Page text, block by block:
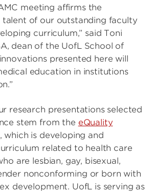
meeting affirms the
talent of our outstanding faculty
curriculum,” said Toni
dean of the UofL School of
presented here will
education in institutions
research presentations selected
stem from the eQuality
which is developing and
related to health care
are lesbian, gay, bisexual,
nonconforming or born with
development. UofL is serving as